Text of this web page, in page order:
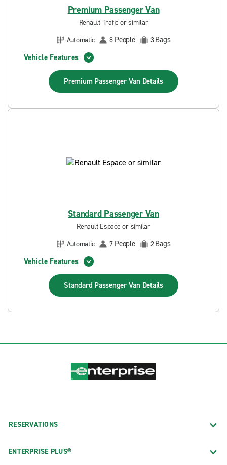
Premium Passenger Van
Renault Trafic or similar
Automatic
8 People 3Bags
Vehicle Features
Premium Passenger Van Details
Standard Passenger Van
Renault Espace or similar
Automatic
7 People 2Bags
Vehicle Features
Standard Passenger Van Details
RESERVATIONS
ENTERPRISE PLUS®